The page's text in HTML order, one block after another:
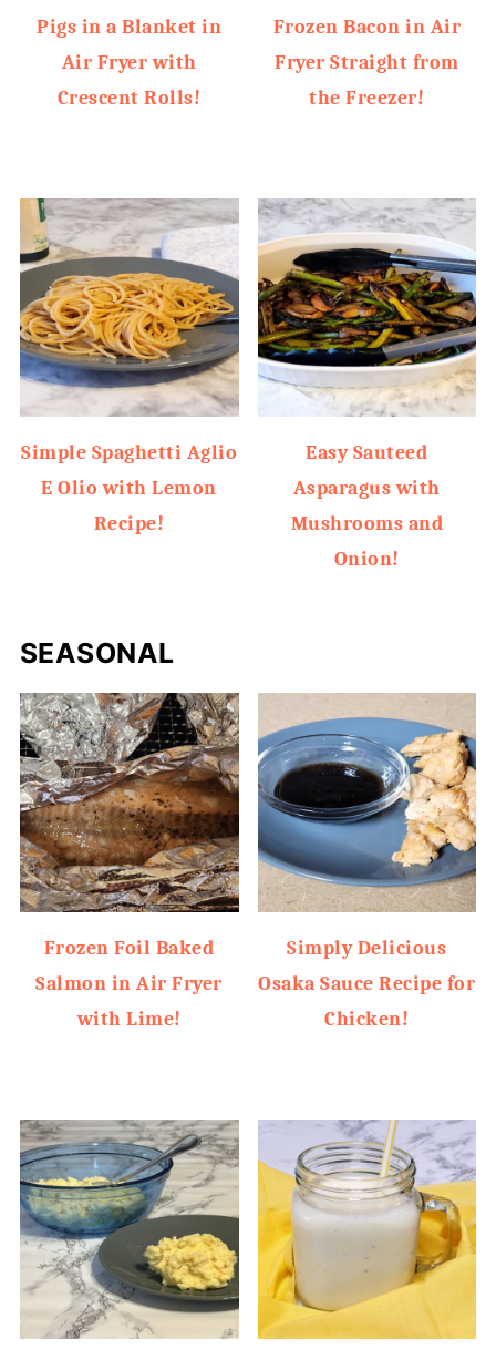
Pigs in a Blanket in
Air Fryer with
Crescent Rolls!
Frozen Bacon in Air
Fryer Straight from
the Freezer!
Simple Spaghetti Aglio
E Olio with Lemon
Recipe!
Easy Sauteed
Asparagus with
Mushrooms and
Onion!
SEASONAL
Frozen Foil Baked
Salmon in Air Fryer
with Lime!
Simply Delicious
Osaka Sauce Recipe for
Chicken!